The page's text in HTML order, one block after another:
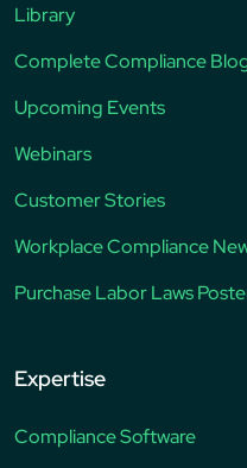
Library
Complete Compliance
Upcoming Events
Webinars
Customer Stories
Workplace Compliance
Purchase Labor Laws
Expertise
Compliance Software